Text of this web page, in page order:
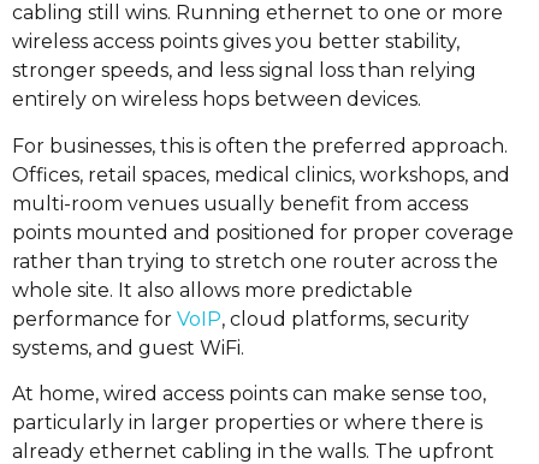
cabling still wins. Running ethernet to one or more
wireless access points gives you better stability,
stronger speeds, and less signal loss than relying
entirely on wireless hops between devices.
For businesses, this is often the preferred approach.
Offices, retail spaces, medical clinics, workshops, and
multi-room venues usually benefit from access
points mounted and positioned for proper coverage
rather than trying to stretch one router across the
whole site. It also allows more predictable
performance for VoIP, cloud platforms, security
systems, and guest WiFi.
At home, wired access points can make sense too,
particularly in larger properties or where there is
already ethernet cabling in the walls. The upfront